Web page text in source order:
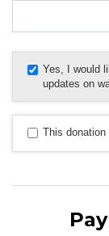
Yes, I would
updates on
This